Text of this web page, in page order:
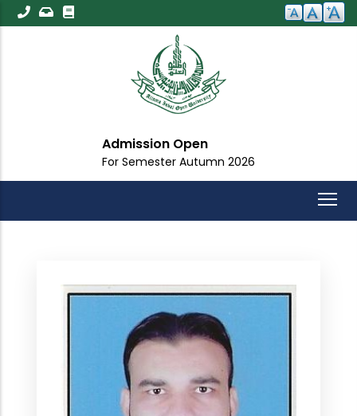
Skip
to
Admission Open
For Semester Autumn 2026